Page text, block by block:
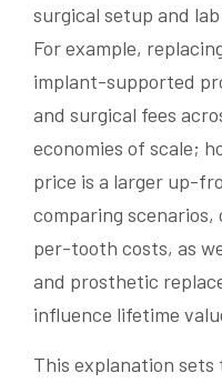
surgical setup and
For example,
implant-supported
and surgical fees
economies of scale;
price is a larger up-
comparing
per-tooth costs, as
and prosthetic
influence lifetime
This explanation